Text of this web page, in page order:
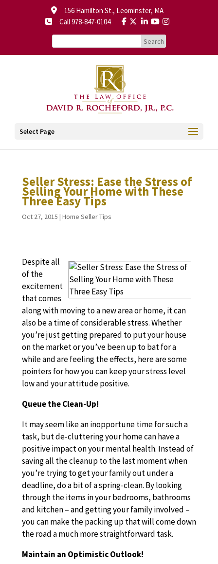
156 Hamilton St., Leominster, MA
Call 978-847-0104
Select Page
Seller Stress: Ease the Stress of
Selling Your Home with These
Three Easy Tips
Oct 27, 2015 | Home Seller Tips
Despite all
of the
excitement
that comes
along with moving to a new area or home, it can
also be a time of considerable stress. Whether
you’re just getting prepared to put your house
on the market or you’ve been up to bat for a
while and are feeling the effects, here are some
pointers for how you can keep your stress level
low and your attitude positive.
Queue the Clean-Up!
It may seem like an inopportune time for such a
task, but de-cluttering your home can have a
positive impact on your mental health. Instead of
saving all the cleanup to the last moment when
you’re trying to get your family out under a
deadline, do a bit of a spring-clean. By looking
through the items in your bedrooms, bathrooms
and kitchen – and getting your family involved –
you can make the packing up that will come down
the road a much more straightforward task.
Maintain an Optimistic Outlook!